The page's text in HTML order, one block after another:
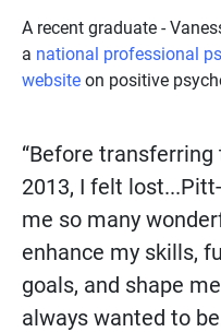
A recent graduate -
a national professional
websiteon positive
“Before
2013, I felt
me so many
enhance my skills,
goals, and shape
always wanted to